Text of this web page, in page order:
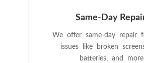
Same-Day
We offer same-day repair
issues like broken
batteries, and